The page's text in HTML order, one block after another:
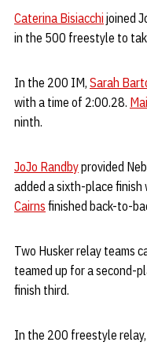
Caterina Bisiacchi joined
in the 500 freestyle to
In the 200 IM, Sarah
with a time of 2:00.28.
ninth.
JoJo Randbyprovided
added a sixth-place
Cairns finished back-to-
Two Husker relay teams
teamed up for a second-
finish third.
In the 200 freestyle relay,